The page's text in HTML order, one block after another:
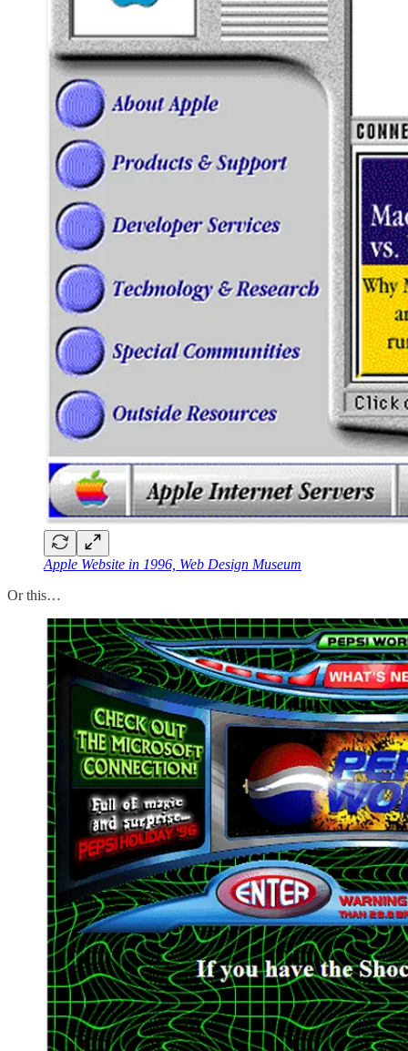
Apple Website in 1996, Web Design Museum
Or this…